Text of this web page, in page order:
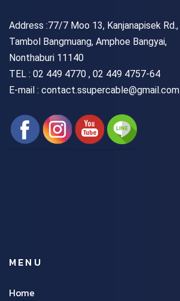
Address :77/7 Moo 13, Kanjanapisek Rd.,
Tambol Bangmuang, Amphoe Bangyai,
Nonthaburi 11140
TEL : 02 449 4770 , 02 449 4757-64
E-mail : contact.ssupercable@gmail.com
MENU
Home